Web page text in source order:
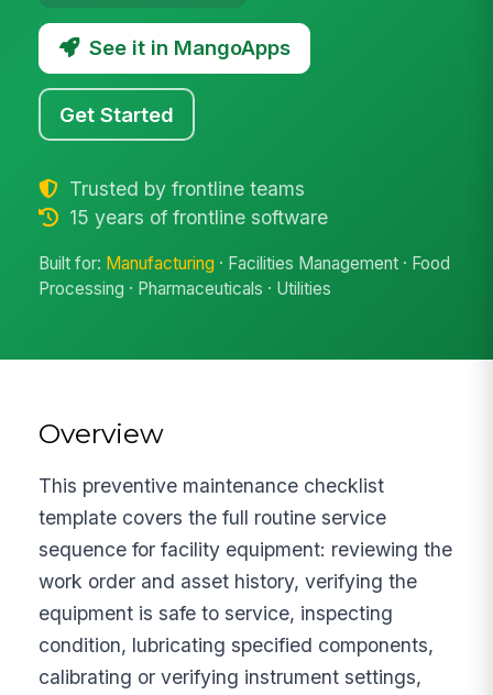
See it in MangoApps
Get Started
Trusted by frontline teams
15 years of frontline software
Built for: Manufacturing · Facilities Management · Food
Processing · Pharmaceuticals · Utilities
Overview
This preventive maintenance checklist
template covers the full routine service
sequence for facility equipment: reviewing the
work order and asset history, verifying the
equipment is safe to service, inspecting
condition, lubricating specified components,
calibrating or verifying instrument settings,